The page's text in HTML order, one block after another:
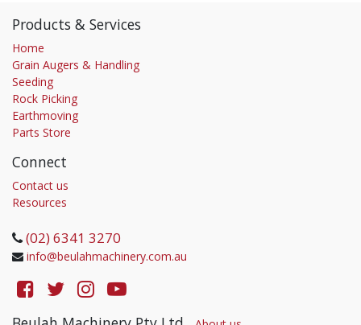
Products & Services
Home
Grain Augers & Handling
Seeding
Rock Picking
Earthmoving
Parts Store
Connect
Contact us
Resources
(02) 6341 3270
info@beulahmachinery.com.au